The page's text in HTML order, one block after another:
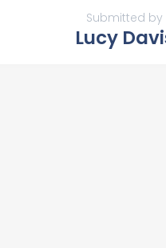
Submitted by
Lucy